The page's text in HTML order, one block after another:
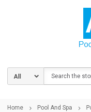
Home Pool And Spa